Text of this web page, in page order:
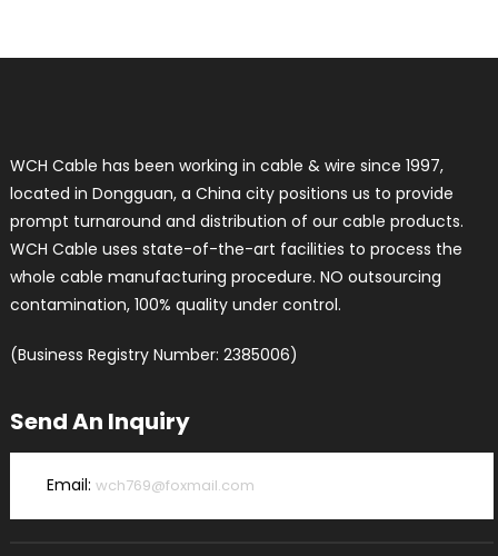
WCH Cable has been working in cable & wire since 1997,
located in Dongguan, a China city positions us to provide
prompt turnaround and distribution of our cable products.
WCH Cable uses state-of-the-art facilities to process the
whole cable manufacturing procedure. NO outsourcing
contamination, 100% quality under control.
(Business Registry Number: 2385006)
Send An Inquiry
Email:wch769@foxmail.com